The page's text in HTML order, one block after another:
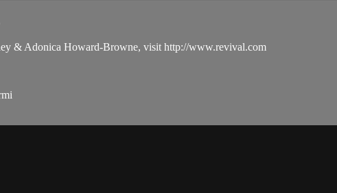
& Adonica Howard-Browne, visit http://www.revival.com